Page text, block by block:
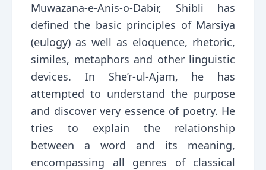
Muwazana-e-Anis-o-Dabir, Shibli has
defined the basic principles of Marsiya
(eulogy) as well as eloquence, rhetoric,
similes, metaphors and other linguistic
devices. In She’r-ul-Ajam, he has
attempted to understand the purpose
and discover very essence of poetry. He
tries to explain the relationship
between a word and its meaning,
encompassing all genres of classical